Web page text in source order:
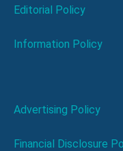
Editorial Policy
Information Policy
Advertising Policy
Financial Disclosure